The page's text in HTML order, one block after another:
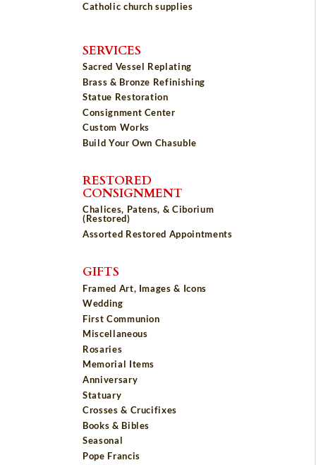
Catholic church supplies
SERVICES
Sacred Vessel Replating
Brass & Bronze Refinishing
Statue Restoration
Consignment Center
Custom Works
Build Your Own Chasuble
RESTORED
CONSIGNMENT
Chalices, Patens, & Ciborium
(Restored)
Assorted Restored Appointments
GIFTS
Framed Art, Images & Icons
Wedding
First Communion
Miscellaneous
Rosaries
Memorial Items
Anniversary
Statuary
Crosses & Crucifixes
Books & Bibles
Seasonal
Pope Francis